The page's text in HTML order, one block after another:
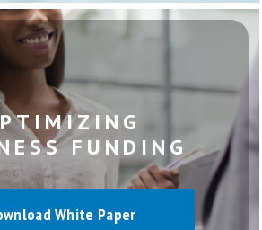
FUNDING
White Paper